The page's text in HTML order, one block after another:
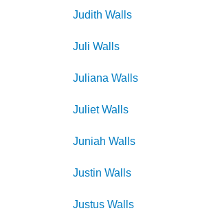
Judith Walls
Juli Walls
Juliana Walls
Juliet Walls
Juniah Walls
Justin Walls
Justus Walls